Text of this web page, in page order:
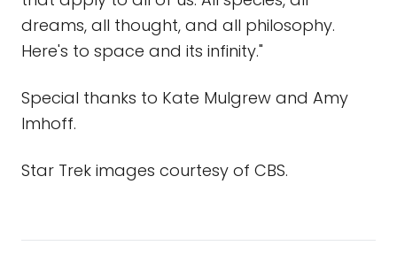
dreams, all thought, and all philosophy.
Here's to space and its infinity."
Special thanks to Kate Mulgrew and Amy
Imhoff.
Star Trek images courtesy of CBS.